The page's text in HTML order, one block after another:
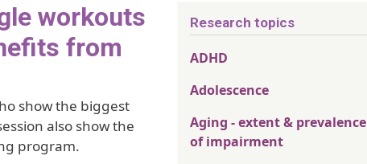
workouts
from
show the biggest
also show the
program.
Research topics
ADHD
Adolescence
Aging - extent & prevalence
of impairment